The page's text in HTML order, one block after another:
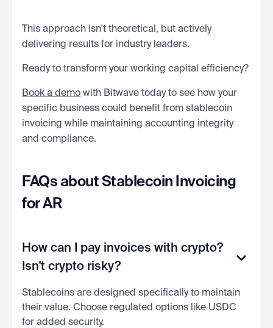
This approach isn't theoretical, but actively
delivering results for industry leaders.
Ready to transform your working capital efficiency?
Book a demo with Bitwave today to see how your
specific business could benefit from stablecoin
invoicing while maintaining accounting integrity
and compliance.
FAQs about Stablecoin Invoicing
for AR
How can I pay invoices with crypto?
Isn't crypto risky?
Stablecoins are designed specifically to maintain
their value. Choose regulated options like USDC
for added security.